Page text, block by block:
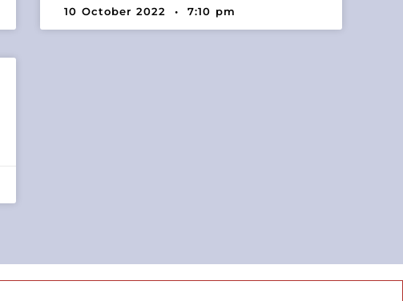
10 October 2022 7:10 pm